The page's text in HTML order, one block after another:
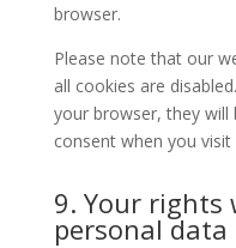
browser.
Please note that our
all cookies are
your browser, they will
consent when you
9. Your rights
personal data